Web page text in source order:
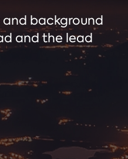
background
and the lead